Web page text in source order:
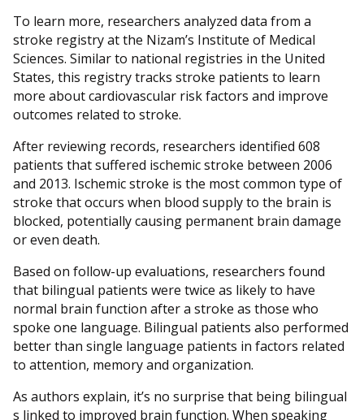
To learn more, researchers analyzed data from a
stroke registry at the Nizam’s Institute of Medical
Sciences. Similar to national registries in the United
States, this registry tracks stroke patients to learn
more about cardiovascular risk factors and improve
outcomes related to stroke.
After reviewing records, researchers identified 608
patients that suffered ischemic stroke between 2006
and 2013. Ischemic stroke is the most common type of
stroke that occurs when blood supply to the brain is
blocked, potentially causing permanent brain damage
or even death.
Based on follow-up evaluations, researchers found
that bilingual patients were twice as likely to have
normal brain function after a stroke as those who
spoke one language. Bilingual patients also performed
better than single language patients in factors related
to attention, memory and organization.
As authors explain, it’s no surprise that being bilingual
s linked to improved brain function. When speaking